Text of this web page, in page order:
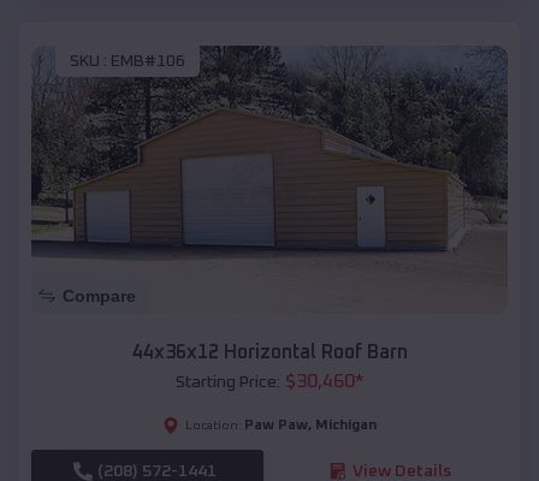
SKU : EMB#106
Compare
44x36x12 Horizontal Roof Barn
Starting Price: $30,460*
Location: Paw Paw, Michigan
(208) 572-1441 View Details